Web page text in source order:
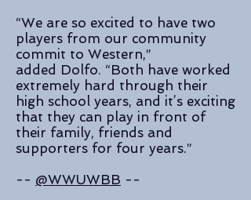
“We are so excited to have two
players from our community
commit to Western,”
added Dolfo. “Both have worked
extremely hard through their
high school years, and it’s exciting
that they can play in front of
their family, friends and
supporters for four years.”
-- @WWUWBB --